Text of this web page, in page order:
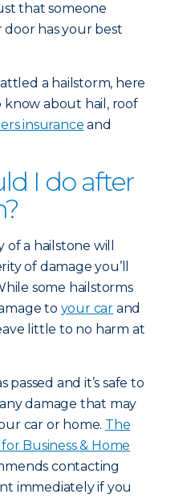
that someone
has your best
a hailstorm, here
know about hail, roof
insurance and
I do after
of a hailstone will
of damage you’ll
some hailstorms
to your car and
little to no harm at
and it’s safe to
damage that may
car or home. The
Business & Home
contacting
immediately if you